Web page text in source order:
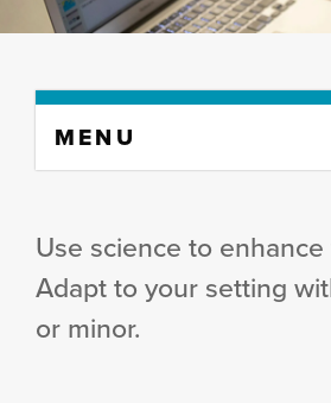
content
MENU
Use science to
Adapt to your setting
or minor.